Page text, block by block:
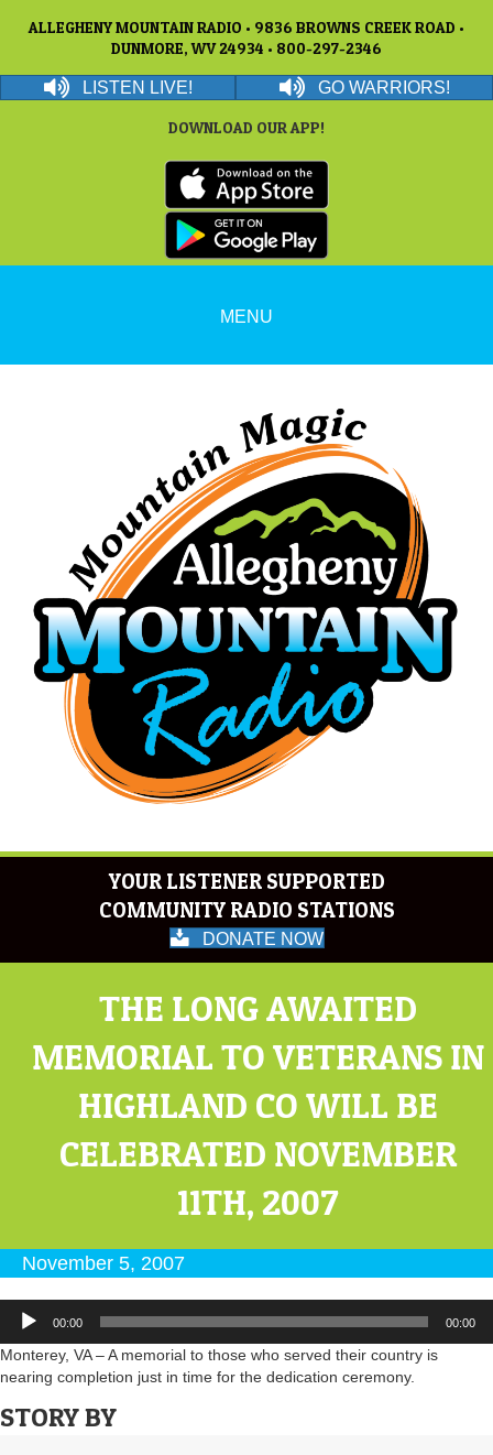
ALLEGHENY MOUNTAIN RADIO • 9836 BROWNS CREEK ROAD •
DUNMORE, WV 24934 • 800-297-2346
LISTEN LIVE! GO WARRIORS!
DOWNLOAD OUR APP!
MENU
YOUR LISTENER SUPPORTED
COMMUNITY RADIO STATIONS
DONATE NOW
THE LONG AWAITED
MEMORIAL TO VETERANS IN
HIGHLAND CO WILL BE
CELEBRATED NOVEMBER
11TH, 2007
November 5, 2007
Audio
Player
00:00 00:00
Monterey, VA – A memorial to those who served their country is
nearing completion just in time for the dedication ceremony.
STORY BY